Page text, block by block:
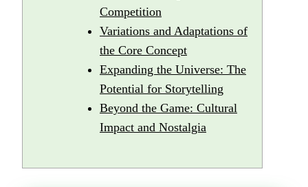
Competition
Variations and Adaptations of
the Core Concept
Expanding the Universe: The
Potential for Storytelling
Beyond the Game: Cultural
Impact and Nostalgia